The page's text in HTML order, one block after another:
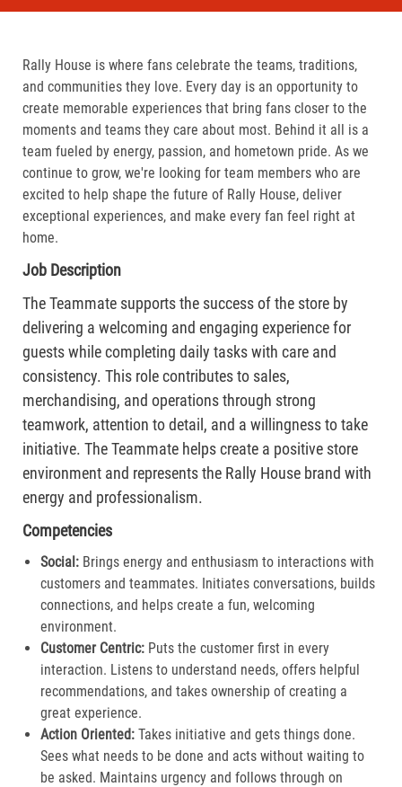
Rally House is where fans celebrate the teams, traditions,
and communities they love. Every day is an opportunity to
create memorable experiences that bring fans closer to the
moments and teams they care about most. Behind it all is a
team fueled by energy, passion, and hometown pride. As we
continue to grow, we're looking for team members who are
excited to help shape the future of Rally House, deliver
exceptional experiences, and make every fan feel right at
home.
Job Description
The Teammate supports the success of the store by
delivering a welcoming and engaging experience for
guests while completing daily tasks with care and
consistency. This role contributes to sales,
merchandising, and operations through strong
teamwork, attention to detail, and a willingness to take
initiative. The Teammate helps create a positive store
environment and represents the Rally House brand with
energy and professionalism.
Competencies
Social: Brings energy and enthusiasm to interactions with
customers and teammates. Initiates conversations, builds
connections, and helps create a fun, welcoming
environment.
Customer Centric:Puts the customer first in every
interaction. Listens to understand needs, offers helpful
recommendations, and takes ownership of creating a
great experience.​
Action Oriented:Takes initiative and gets things done.
Sees what needs to be done and acts without waiting to
be asked. Maintains urgency and follows through on